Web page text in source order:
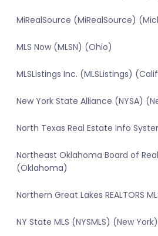
MiRealSource (MiRealSource)
MLS Now (MLSN) (Ohio)
MLSListings Inc. (MLSListings)
New York State Alliance (NYSA)
North Texas Real Estate Info
Northeast Oklahoma Board of
(Oklahoma)
Northern Great Lakes REALTORS
NY State MLS (NYSMLS) (New York)